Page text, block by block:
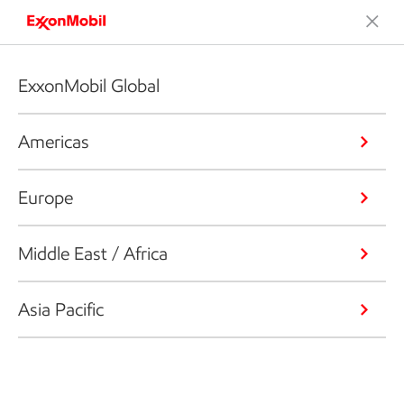
ExxonMobil Global
Americas
Europe
Middle East / Africa
Asia Pacific